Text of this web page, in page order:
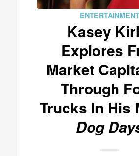
ENTERTAINMENT
Kasey
Explores
Market
Through
Trucks In His
Dog